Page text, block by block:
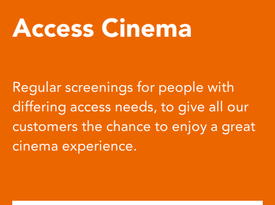
Access Cinema
Regular screenings for people with
differing access needs, to give all our
customers the chance to enjoy a great
cinema experience.